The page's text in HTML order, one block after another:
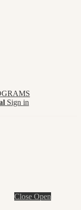
Sign in
Close Open